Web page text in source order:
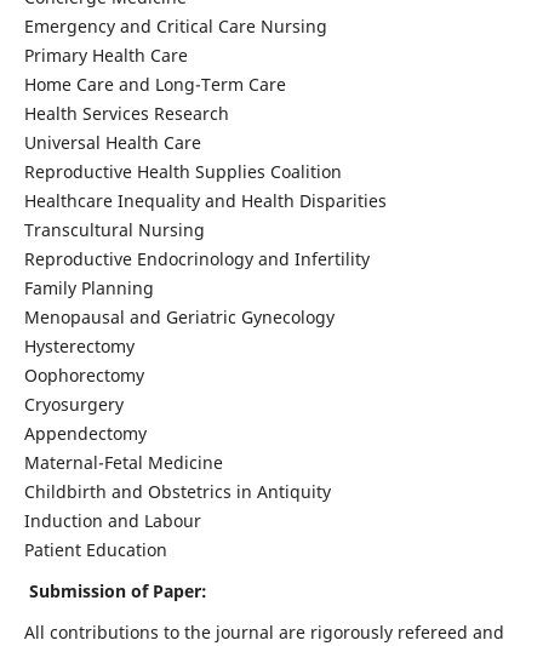
Emergency and Critical Care Nursing
Primary Health Care
Home Care and Long-Term Care
Health Services Research
Universal Health Care
Reproductive Health Supplies Coalition
Healthcare Inequality and Health Disparities
Transcultural Nursing
Reproductive Endocrinology and Infertility
Family Planning
Menopausal and Geriatric Gynecology
Hysterectomy
Oophorectomy
Cryosurgery
Appendectomy
Maternal-Fetal Medicine
Childbirth and Obstetrics in Antiquity
Induction and Labour
Patient Education
Submission of Paper:
All contributions to the journal are rigorously refereed and